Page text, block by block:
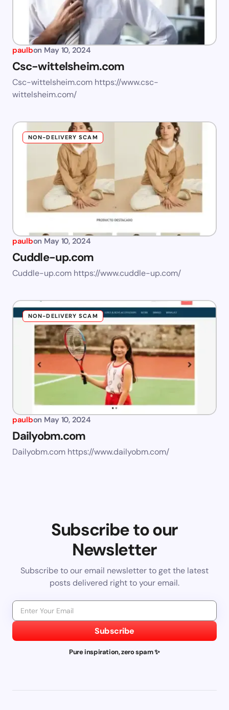
paulbon May 10, 2024
Csc-wittelsheim.com
Csc-wittelsheim.com https://www.csc-
wittelsheim.com/
NON-DELIVERY SCAM
paulbon May 10, 2024
Cuddle-up.com
Cuddle-up.com https://www.cuddle-up.com/
NON-DELIVERY SCAM
paulbon May 10, 2024
Dailyobm.com
Dailyobm.com https://www.dailyobm.com/
Subscribe to our
Newsletter
Subscribe to our email newsletter to get the latest
posts delivered right to your email.
Subscribe
Pure inspiration, zero spam ✨